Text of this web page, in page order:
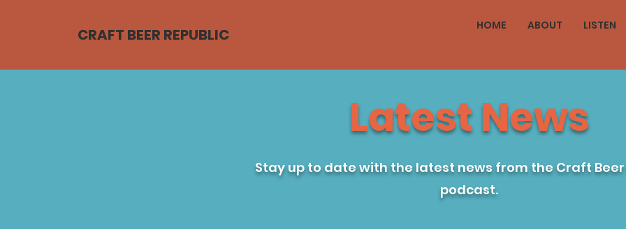
CRAFT BEER REPUBLIC HOME ABOUT LISTEN
Latest News
Stay up to date with the latest news from the Craft Beer
podcast.